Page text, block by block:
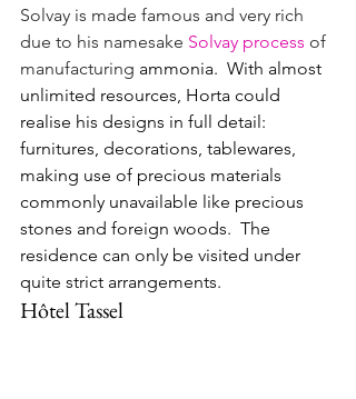
Solvay is made famous and very rich
due to his namesake Solvay process of
manufacturing ammonia.  With almost
unlimited resources, Horta could
realise his designs in full detail:
furnitures, decorations, tablewares,
making use of precious materials
commonly unavailable like precious
stones and foreign woods.  The
residence can only be visited under
quite strict arrangements.
Hôtel Tassel